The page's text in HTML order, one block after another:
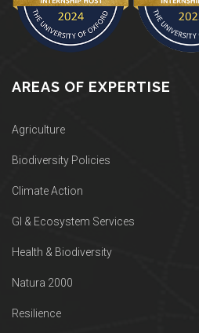
AREAS OF EXPERTISE
Agriculture
Biodiversity Policies
Climate Action
GI & Ecosystem Services
Health & Biodiversity
Natura 2000
Resilience